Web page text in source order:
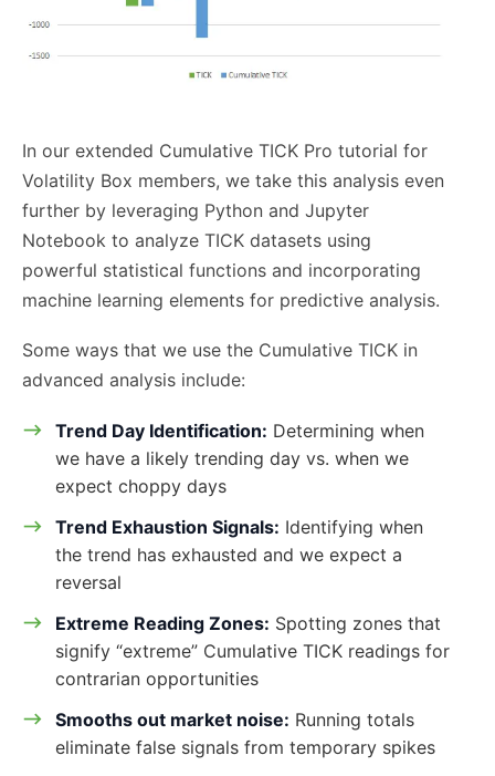
In our extended Cumulative TICK Pro tutorial for
Volatility Box members, we take this analysis even
further by leveraging Python and Jupyter
Notebook to analyze TICK datasets using
powerful statistical functions and incorporating
machine learning elements for predictive analysis.
Some ways that we use the Cumulative TICK in
advanced analysis include:
Trend Day Identification: Determining when
we have a likely trending day vs. when we
expect choppy days
Trend Exhaustion Signals: Identifying when
the trend has exhausted and we expect a
reversal
Extreme Reading Zones: Spotting zones that
signify “extreme” Cumulative TICK readings for
contrarian opportunities
Smooths out market noise: Running totals
eliminate false signals from temporary spikes